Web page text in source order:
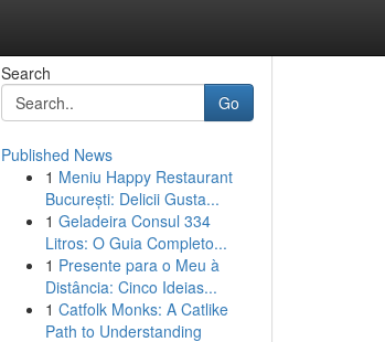
Search
Go
Published News
1 Meniu Happy Restaurant
București: Delicii Gusta...
1 Geladeira Consul 334
Litros: O Guia Completo...
1 Presente para o Meu à
Distância: Cinco Ideias...
1 Catfolk Monks: A Catlike
Path to Understanding